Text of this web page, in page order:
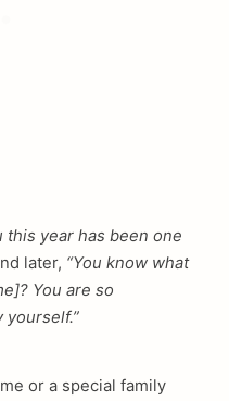
this year has been one
later, “You know what
You are so
or a special family